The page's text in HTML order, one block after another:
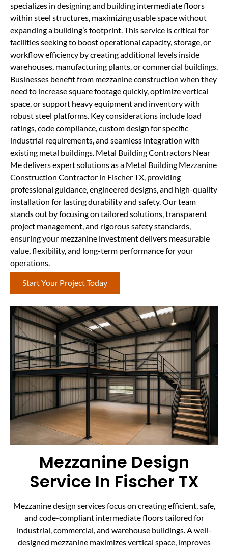
specializes in designing and building intermediate floors
within steel structures, maximizing usable space without
expanding a building’s footprint. This service is critical for
facilities seeking to boost operational capacity, storage, or
workflow efficiency by creating additional levels inside
warehouses, manufacturing plants, or commercial buildings.
Businesses benefit from mezzanine construction when they
need to increase square footage quickly, optimize vertical
space, or support heavy equipment and inventory with
robust steel platforms. Key considerations include load
ratings, code compliance, custom design for specific
industrial requirements, and seamless integration with
existing metal buildings. Metal Building Contractors Near
Me delivers expert solutions as a Metal Building Mezzanine
Construction Contractor in Fischer TX, providing
professional guidance, engineered designs, and high-quality
installation for lasting durability and safety. Our team
stands out by focusing on tailored solutions, transparent
project management, and rigorous safety standards,
ensuring your mezzanine investment delivers measurable
value, flexibility, and long-term performance for your
operations.
Start Your Project Today
Mezzanine Design
Service In Fischer TX
Mezzanine design services focus on creating efficient, safe,
and code-compliant intermediate floors tailored for
industrial, commercial, and warehouse buildings. A well-
designed mezzanine maximizes vertical space, improves